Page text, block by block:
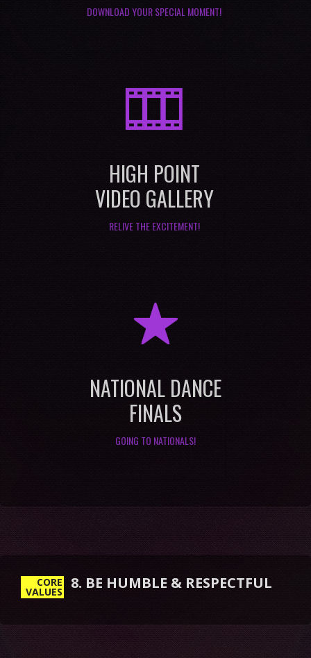
DOWNLOAD YOUR SPECIAL MOMENT!
M
HIGH POINT
VIDEO GALLERY
RELIVE THE EXCITEMENT!
R
NATIONAL DANCE
FINALS
GOING TO NATIONALS!
CORE
VALUES